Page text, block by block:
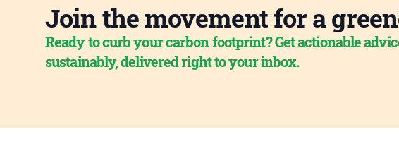
Join the movement for a
Ready to curb your carbon footprint? Get actionable
sustainably, delivered right to your inbox.